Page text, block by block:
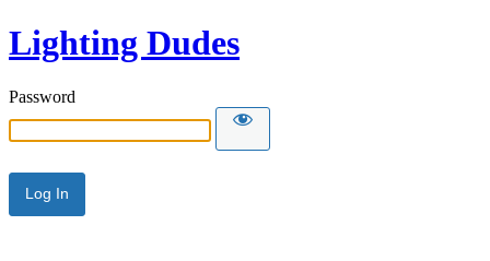
Lighting Dudes
Password